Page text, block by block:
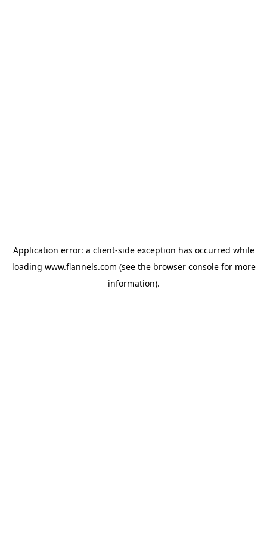
Application error: a client-side exception has occurred while
loading www.flannels.com (see the browser consolefor more
information).